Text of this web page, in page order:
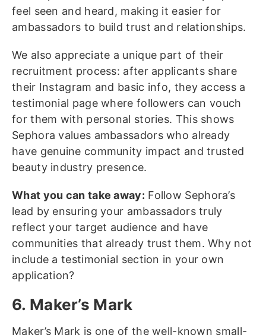
feel seen and heard, making it easier for
ambassadors to build trust and relationships.
We also appreciate a unique part of their
recruitment process: after applicants share
their Instagram and basic info, they access a
testimonial page where followers can vouch
for them with personal stories. This shows
Sephora values ambassadors who already
have genuine community impact and trusted
beauty industry presence.
What you can take away: Follow Sephora’s
lead by ensuring your ambassadors truly
reflect your target audience and have
communities that already trust them. Why not
include a testimonial section in your own
application?
6. Maker’s Mark
Maker’s Mark is one of the well-known small-